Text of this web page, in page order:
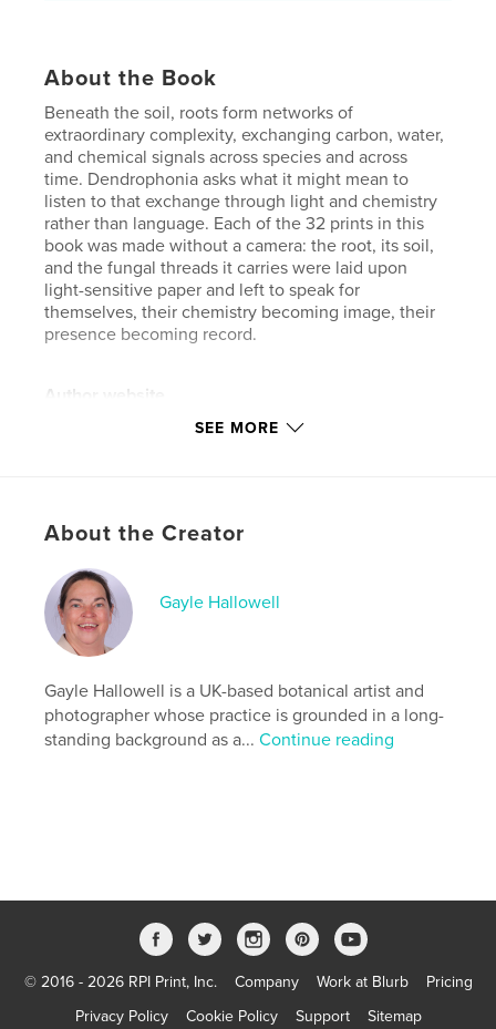
About the Book
Beneath the soil, roots form networks of
extraordinary complexity, exchanging carbon, water,
and chemical signals across species and across
time. Dendrophonia asks what it might mean to
listen to that exchange through light and chemistry
rather than language. Each of the 32 prints in this
book was made without a camera: the root, its soil,
and the fungal threads it carries were laid upon
light-sensitive paper and left to speak for
themselves, their chemistry becoming image, their
presence becoming record.
Author website
https://www.flickr.com/photos/123822187@N05/
Project Option:
# of Pages:
ISBN
Hardcover, Dust Jacket: 9798240657849
Publish Date:Mar 31, 2026
Language
English
SEE MORE
About the Creator
Gayle Hallowell
Gayle Hallowell is a UK-based botanical artist and
photographer whose practice is grounded in a long-
standing background as a...Continue reading
© 2016 - 2026 RPI Print, Inc. Company Work at Blurb
Pricing
Privacy Policy
Cookie Policy Support Sitemap